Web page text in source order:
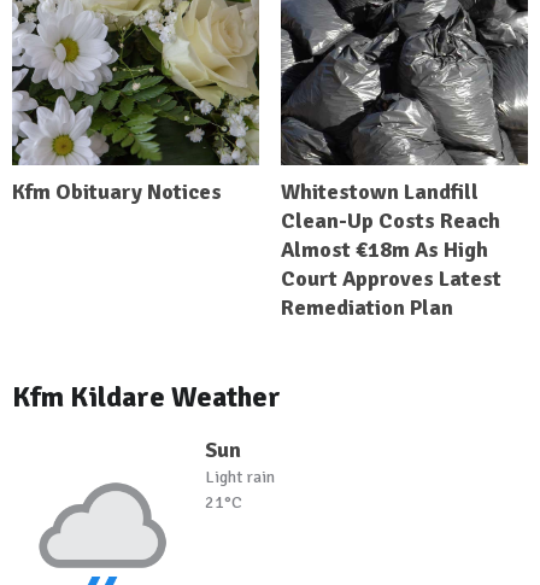
Kfm Obituary Notices
Whitestown Landfill
Clean-Up Costs Reach
Almost €18m As High
Court Approves Latest
Remediation Plan
Kfm Kildare Weather
Sun
Light rain
21°C